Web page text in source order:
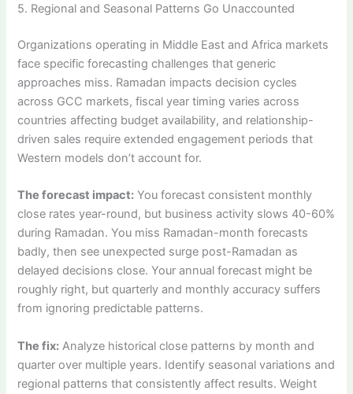
5. Regional and Seasonal Patterns Go Unaccounted
Organizations operating in Middle East and Africa markets
face specific forecasting challenges that generic
approaches miss. Ramadan impacts decision cycles
across GCC markets, fiscal year timing varies across
countries affecting budget availability, and relationship-
driven sales require extended engagement periods that
Western models don’t account for.
The forecast impact: You forecast consistent monthly
close rates year-round, but business activity slows 40-60%
during Ramadan. You miss Ramadan-month forecasts
badly, then see unexpected surge post-Ramadan as
delayed decisions close. Your annual forecast might be
roughly right, but quarterly and monthly accuracy suffers
from ignoring predictable patterns.
The fix: Analyze historical close patterns by month and
quarter over multiple years. Identify seasonal variations and
regional patterns that consistently affect results. Weight